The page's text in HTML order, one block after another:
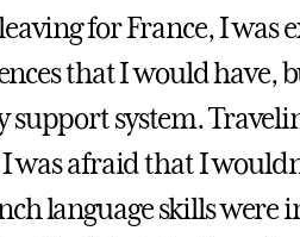
for France, I was
that I would have,
system.
was afraid that I
language skills